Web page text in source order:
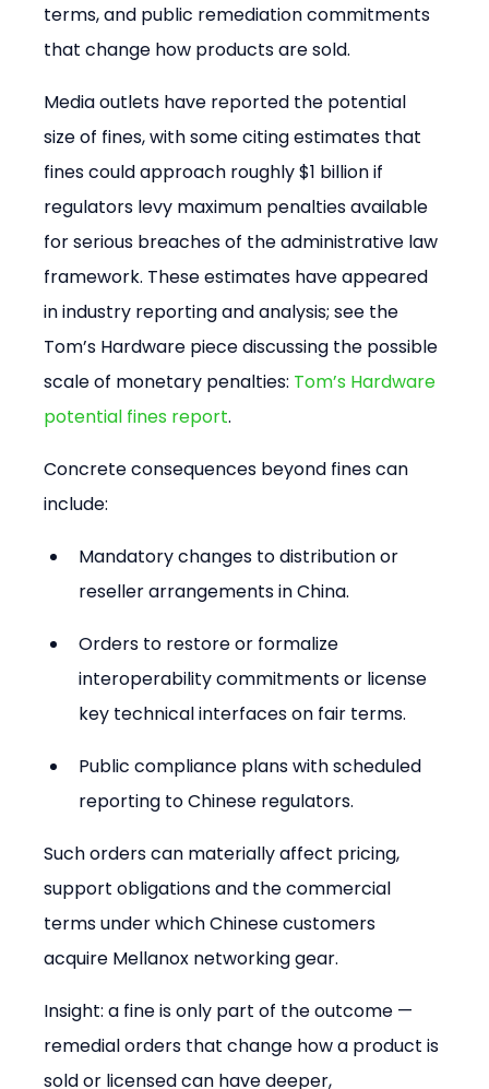
terms, and public remediation commitments
that change how products are sold.
Media outlets have reported the potential
size of fines, with some citing estimates that
fines could approach roughly $1 billion if
regulators levy maximum penalties available
for serious breaches of the administrative law
framework. These estimates have appeared
in industry reporting and analysis; see the
Tom’s Hardware piece discussing the possible
scale of monetary penalties: Tom’s Hardware
potential fines report.
Concrete consequences beyond fines can
include:
Mandatory changes to distribution or
reseller arrangements in China.
Orders to restore or formalize
interoperability commitments or license
key technical interfaces on fair terms.
Public compliance plans with scheduled
reporting to Chinese regulators.
Such orders can materially affect pricing,
support obligations and the commercial
terms under which Chinese customers
acquire Mellanox networking gear.
Insight: a fine is only part of the outcome —
remedial orders that change how a product is
sold or licensed can have deeper,